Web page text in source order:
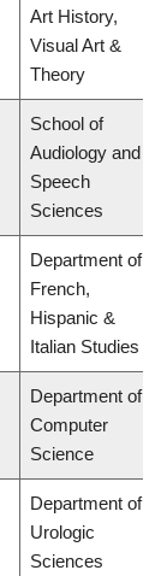
Art History,
Visual Art &
Theory
School of
Audiology and
Speech
Sciences
Department of
French,
Hispanic &
Italian Studies
Department of
Computer
Science
Department of
Urologic
Sciences